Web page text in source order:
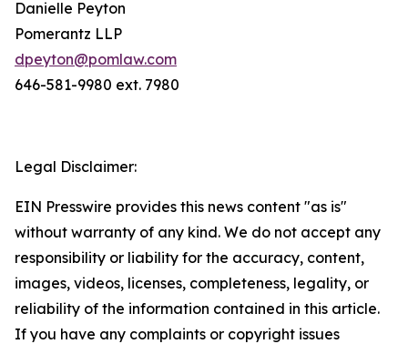
Danielle Peyton
Pomerantz LLP
dpeyton@pomlaw.com
646-581-9980 ext. 7980
Legal Disclaimer:
EIN Presswire provides this news content "as is"
without warranty of any kind. We do not accept any
responsibility or liability for the accuracy, content,
images, videos, licenses, completeness, legality, or
reliability of the information contained in this article.
If you have any complaints or copyright issues